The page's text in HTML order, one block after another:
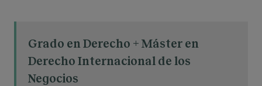
Grado en Derecho + Máster en
Derecho Internacional de los
Negocios